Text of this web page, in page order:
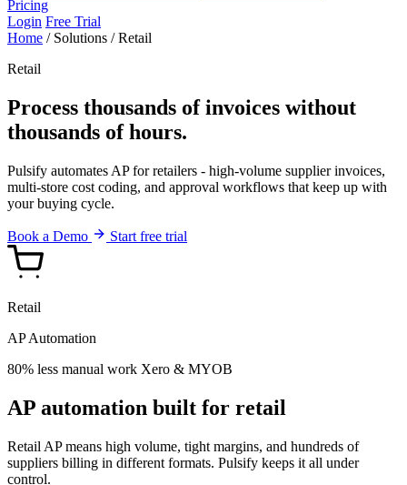
Pricing
Login Free Trial
Home / Solutions / Retail
Retail
Process thousands of invoices without
thousands of hours.
Pulsify automates AP for retailers - high-volume supplier invoices,
multi-store cost coding, and approval workflows that keep up with
your buying cycle.
Book a Demo Start free trial
Retail
AP Automation
80% less manual work Xero & MYOB
AP automation built for retail
Retail AP means high volume, tight margins, and hundreds of
suppliers billing in different formats. Pulsify keeps it all under
control.